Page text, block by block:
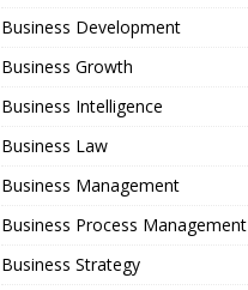
Business Development
Business Growth
Business Intelligence
Business Law
Business Management
Business Process Management
Business Strategy